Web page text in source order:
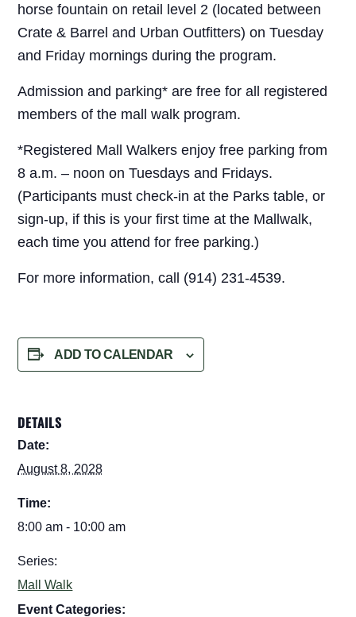
horse fountain on retail level 2 (located between
Crate & Barrel and Urban Outfitters) on Tuesday
and Friday mornings during the program.
Admission and parking* are free for all registered
members of the mall walk program.
*Registered Mall Walkers enjoy free parking from
8 a.m. – noon on Tuesdays and Fridays.
(Participants must check-in at the Parks table, or
sign-up, if this is your first time at the Mallwalk,
each time you attend for free parking.)
For more information, call (914) 231-4539.
ADD TO CALENDAR
DETAILS
Date:
August 8, 2028
Time:
8:00 am - 10:00 am
Series:
Mall Walk
Event Categories: